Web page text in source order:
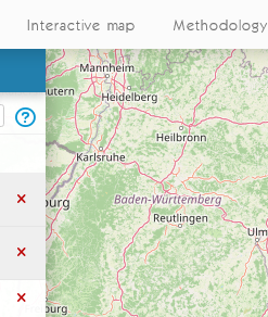
Interactive map Methodology